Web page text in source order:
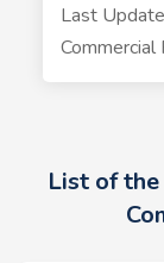
Last
Commercial
List of